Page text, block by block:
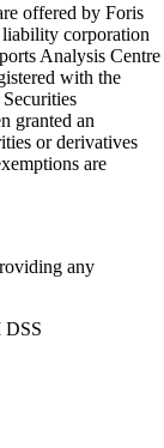
offered by Foris
corporation
Analysis Centre
with the
granted an
or derivatives
are
any